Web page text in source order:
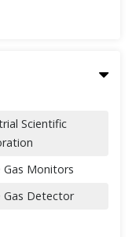
Scientific
Gas Monitors
Gas Detector